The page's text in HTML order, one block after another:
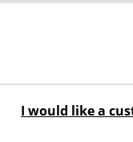
I would like a